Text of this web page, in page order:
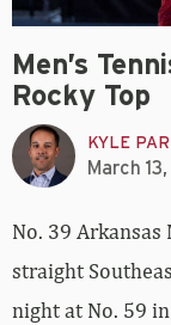
Men’s
Rocky Top
KYLE
March
No. 39 Arkansas
straight
night at No. 59